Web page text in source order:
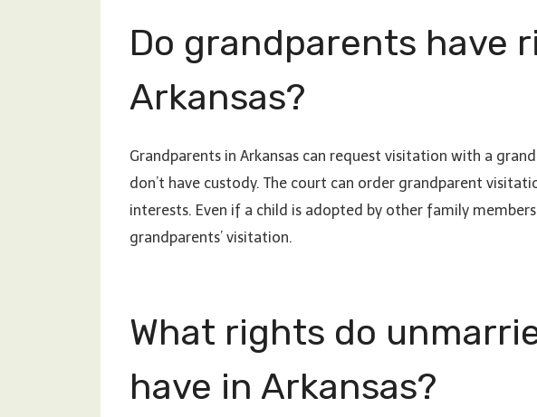
Do grandparents have
Arkansas?
Grandparents in Arkansas can request visitation with a
don’t have custody. The court can order grandparent
interests. Even if a child is adopted by other family
grandparents’ visitation.
What rights do
have in Arkansas?